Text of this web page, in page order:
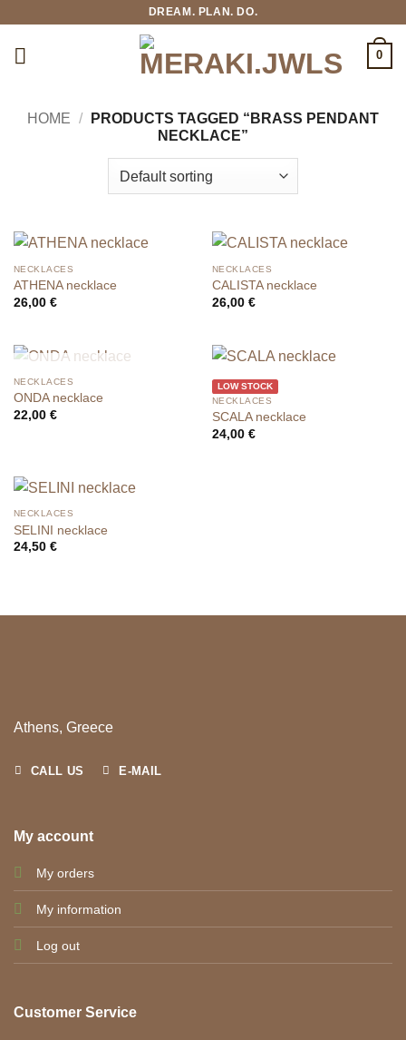
DREAM. PLAN. DO.
0
HOME /
PRODUCTS TAGGED “BRASS PENDANT
NECKLACE”
NECKLACES
ATHENA necklace
26,00 €
NECKLACES
CALISTA necklace
26,00 €
OUT OF STOCK
NECKLACES
ONDA necklace
22,00 €
LOW STOCK
NECKLACES
SCALA necklace
24,00 €
NECKLACES
SELINI necklace
24,50 €
Athens, Greece
CALL US E-MAIL
My account
My orders
My information
Log out
Customer Service